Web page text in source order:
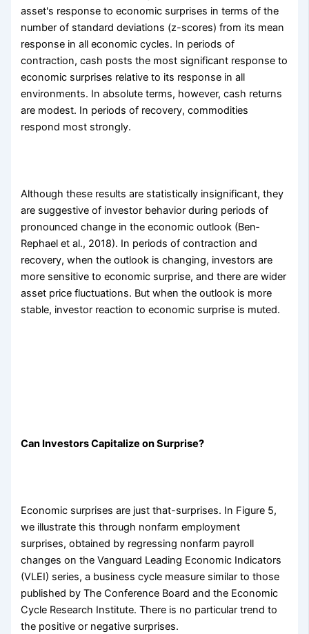
asset's response to economic surprises in terms of the
number of standard deviations (z-scores) from its mean
response in all economic cycles. In periods of
contraction, cash posts the most significant response to
economic surprises relative to its response in all
environments. In absolute terms, however, cash returns
are modest. In periods of recovery, commodities
respond most strongly.
Although these results are statistically insignificant, they
are suggestive of investor behavior during periods of
pronounced change in the economic outlook (Ben­
Rephael et al., 2018). In periods of contraction and
recovery, when the outlook is changing, investors are
more sensitive to economic surprise, and there are wider
asset price fluctuations. But when the outlook is more
stable, investor reaction to economic surprise is muted.
Can Investors Capitalize on Surprise?
Economic surprises are just that-surprises. In Figure 5,
we illustrate this through nonfarm employment
surprises, obtained by regressing nonfarm payroll
changes on the Vanguard Leading Economic Indicators
(VLEI) series, a business cycle measure similar to those
published by The Conference Board and the Economic
Cycle Research Institute. There is no particular trend to
the positive or negative surprises.